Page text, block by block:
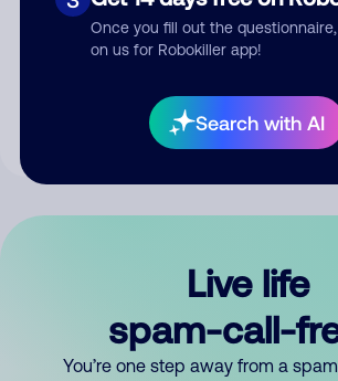
Once you fill out the
on us for Robokiller app!
Search with AI
Submit Comment
your comment publicly.
Live life
spam-call-
You’re one step away from a